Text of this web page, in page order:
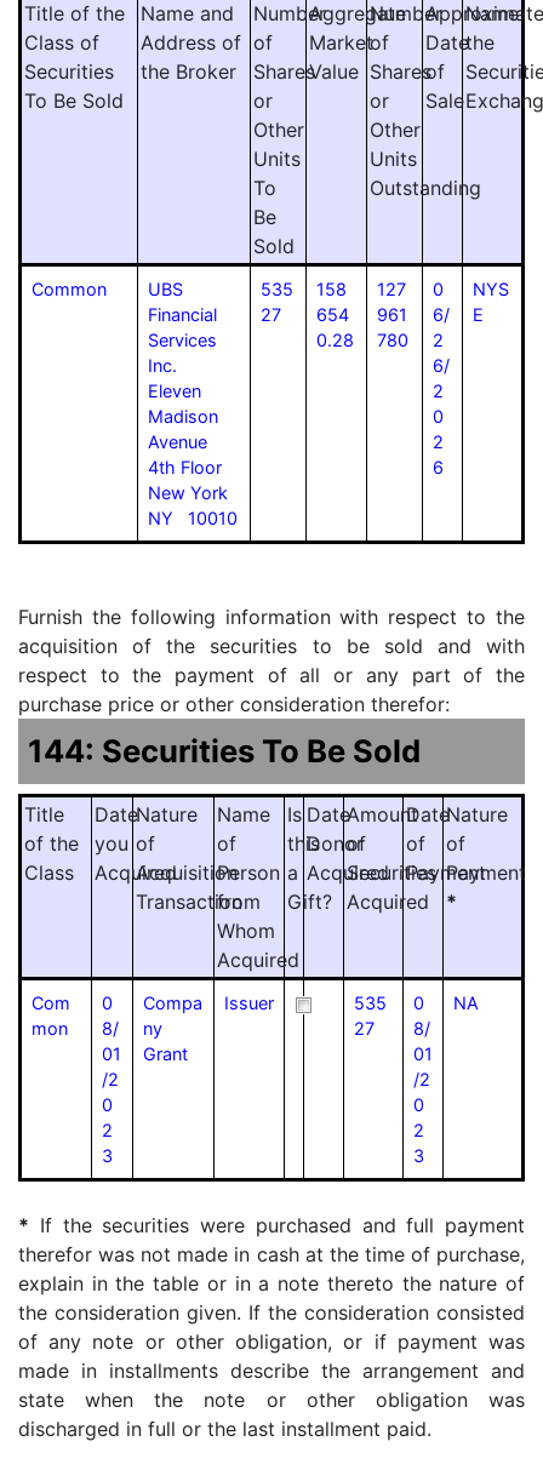
Title of the
Class of
Securities
To Be Sold
Name and
Address of
the Broker
Number
of
Shares
or
Other
Units
To
Be
Sold
Aggregate
Market
Value
Number
of
Shares
or
Other
Units
Outstanding
Approximate
Date
of
Sale
Name
the
Common
UBS
Financial
Services
Inc.
Eleven
Madison
Avenue
4th Floor
New York
NY 10010
535
27
158
654
0.28
127
961
780
0
6/
2
6/
2
0
2
6
NYS
E
Furnish the following information with respect to the
acquisition of the securities to be sold and with
respect to the payment of all or any part of the
purchase price or other consideration therefor:
144: Securities To Be Sold
Title
of the
Class
Date
you
Acquired
Nature
of
Acquisition
Transaction
Name
of
Person
from
Whom
Acquired
Is
this
a
Gift?
Date
Donor
Acquired
Amount
of
Securities
Acquired
Date
of
Payment
Nature
of
Payment
*
Com
mon
0
8/
01
/2
0
2
3
Compa
ny
Grant
Issuer
535
27
0
8/
01
/2
0
2
3
NA
* If the securities were purchased and full payment
therefor was not made in cash at the time of purchase,
explain in the table or in a note thereto the nature of
the consideration given. If the consideration consisted
of any note or other obligation, or if payment was
made in installments describe the arrangement and
state when the note or other obligation was
discharged in full or the last installment paid.